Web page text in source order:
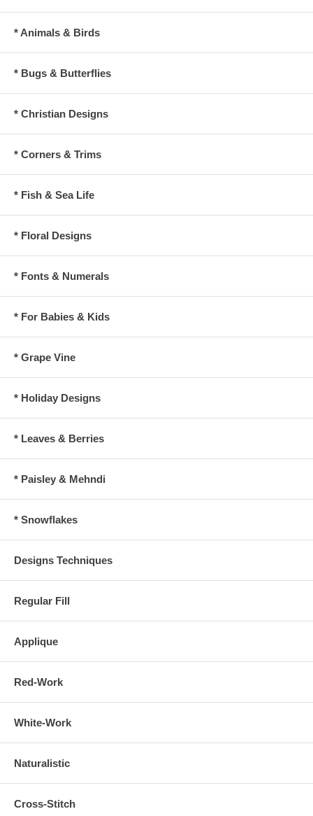
* Animals & Birds
* Bugs & Butterflies
* Christian Designs
* Corners & Trims
* Fish & Sea Life
* Floral Designs
* Fonts & Numerals
* For Babies & Kids
* Grape Vine
* Holiday Designs
* Leaves & Berries
* Paisley & Mehndi
* Snowflakes
Designs Techniques
Regular Fill
Applique
Red-Work
White-Work
Naturalistic
Cross-Stitch